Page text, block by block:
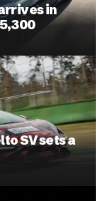
in
SV sets a